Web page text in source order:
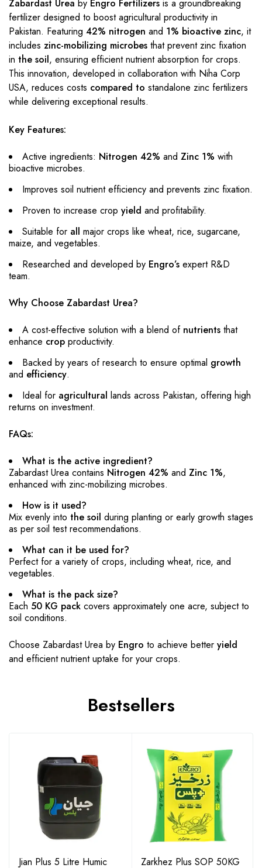
Zabardast Urea by Engro Fertilizers is a groundbreaking
fertilizer designed to boost agricultural productivity in
Pakistan. Featuring 42% nitrogen and 1% bioactive zinc, it
includes zinc-mobilizing microbes that prevent zinc fixation
in the soil, ensuring efficient nutrient absorption for crops.
This innovation, developed in collaboration with Niha Corp
USA, reduces costs compared to standalone zinc fertilizers
while delivering exceptional results.
Key Features:
Active ingredients: Nitrogen 42% and Zinc 1% with
bioactive microbes.
Improves soil nutrient efficiency and prevents zinc fixation.
Proven to increase crop yield and profitability.
Suitable for all major crops like wheat, rice, sugarcane,
maize, and vegetables.
Researched and developed by Engro’s expert R&D
team.
Why Choose Zabardast Urea?
A cost-effective solution with a blend of nutrients that
enhance crop productivity.
Backed by years of research to ensure optimal growth
and efficiency.
Ideal for agricultural lands across Pakistan, offering high
returns on investment.
FAQs:
What is the active ingredient?
Zabardast Urea contains Nitrogen 42% and Zinc 1%,
enhanced with zinc-mobilizing microbes.
How is it used?
Mix evenly into the soil during planting or early growth stages
as per soil test recommendations.
What can it be used for?
Perfect for a variety of crops, including wheat, rice, and
vegetables.
What is the pack size?
Each 50 KG pack covers approximately one acre, subject to
soil conditions.
Choose Zabardast Urea by Engro to achieve better yield
and efficient nutrient uptake for your crops.
Bestsellers
Jian Plus 5 Litre Humic Zarkhez Plus SOP 50KG